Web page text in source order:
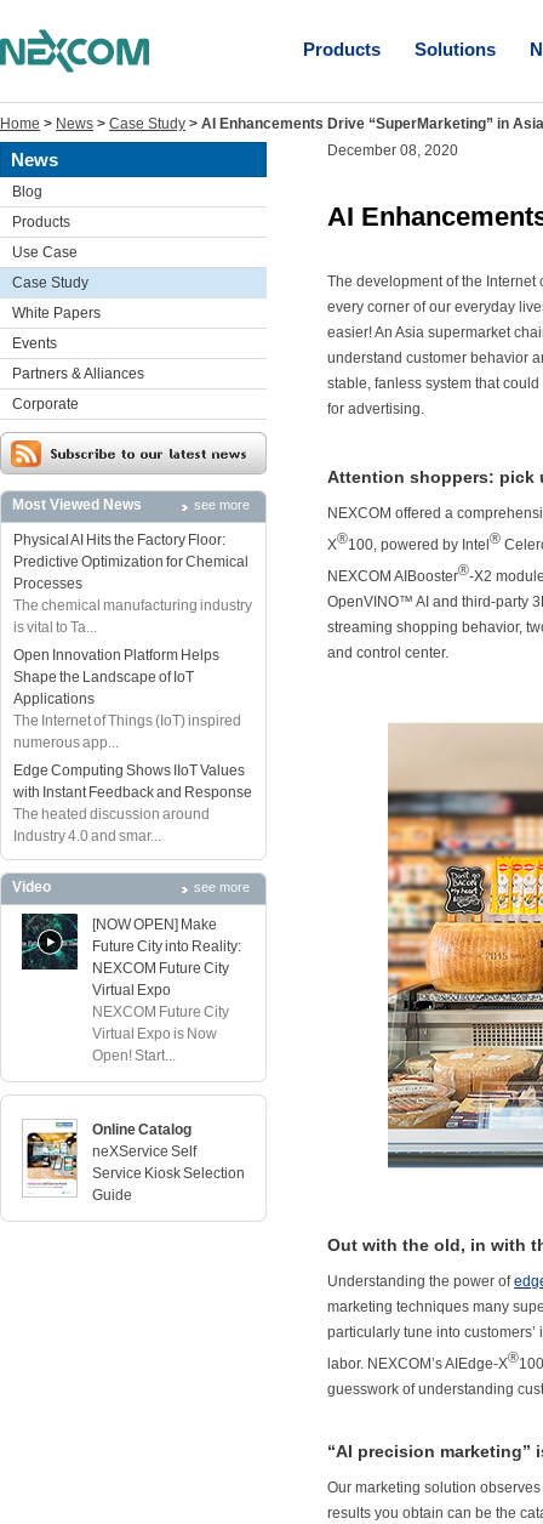
Products Solutions
Home > News > Case Study > AI Enhancements Drive “SuperMarketing” in Asia
News
Blog
Products
Use Case
Case Study
White Papers
Events
Partners & Alliances
Corporate
Most Viewed News see more
Physical AI Hits the Factory Floor:
Predictive Optimization for Chemical
Processes
The chemical manufacturing industry
is vital to Ta...
Open Innovation Platform Helps
Shape the Landscape of IoT
Applications
The Internet of Things (IoT) inspired
numerous app...
Edge Computing Shows IIoT Values
with Instant Feedback and Response
The heated discussion around
Industry 4.0 and smar...
Video see more
[NOW OPEN] Make
Future City into Reality:
NEXCOM Future City
Virtual Expo
NEXCOM Future City
Virtual Expo is Now
Open! Start...
Online Catalog
neXService Self
Service Kiosk Selection
Guide
December 08, 2020
AI
The development of the
every corner of our everyday
easier! An Asia supermarket
understand customer behavior
stable, fanless system that
for advertising.
Attention shoppers: pick
NEXCOM offered a
X®100, powered by Intel®
NEXCOM AIBooster®-X2
OpenVINO™ AI and third-party
streaming shopping behavior,
and control center.
Out with the old, in with
Understanding the power of
marketing techniques many
particularly tune into
labor. NEXCOM’s AIEdge-X®
guesswork of understanding
“AI precision marketing”
Our marketing solution
results you obtain can be the